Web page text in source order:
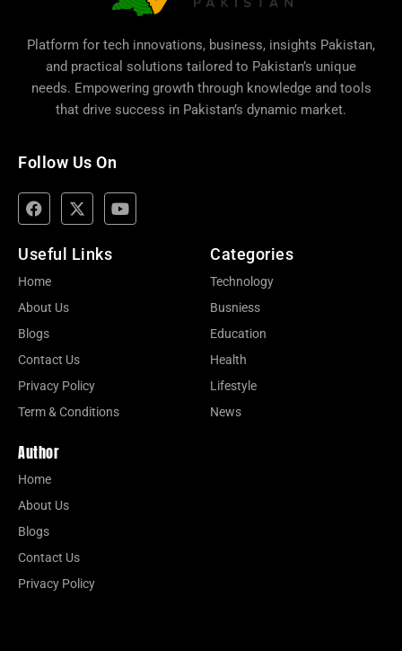
Platform for tech innovations, business, insights Pakistan,
and practical solutions tailored to Pakistan’s unique
needs. Empowering growth through knowledge and tools
that drive success in Pakistan’s dynamic market.
Follow Us On
Useful Links
Home
About Us
Blogs
Contact Us
Privacy Policy
Term & Conditions
Categories
Technology
Busniess
Education
Health
Lifestyle
News
Author
Home
About Us
Blogs
Contact Us
Privacy Policy